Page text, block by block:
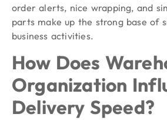
order alerts, nice wrapping, and
parts make up the strong base of
business activities.
How Does
Organization
Delivery Speed?